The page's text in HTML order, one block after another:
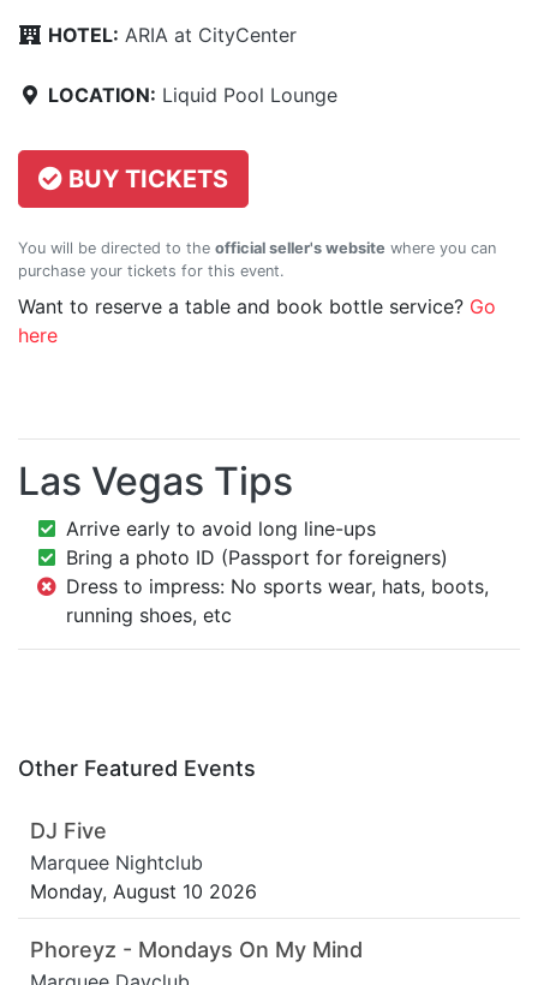
HOTEL: ARIA at CityCenter
LOCATION: Liquid Pool Lounge
BUY TICKETS
You will be directed to the official seller's website where you can
purchase your tickets for this event.
Want to reserve a table and book bottle service? Go
here
Las Vegas Tips
Arrive early to avoid long line-ups
Bring a photo ID (Passport for foreigners)
Dress to impress: No sports wear, hats, boots,
running shoes, etc
Other Featured Events
DJ Five
Marquee Nightclub
Monday, August 10 2026
Phoreyz - Mondays On My Mind